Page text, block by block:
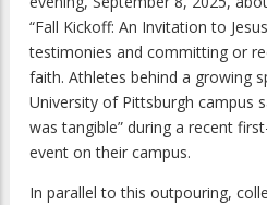
“Fall Kickoff: An Invitation to
testimonies and committing or
faith. Athletes behind a growing
University of Pittsburgh campus
was tangible” during a recent
event on their campus.
In parallel to this outpouring,